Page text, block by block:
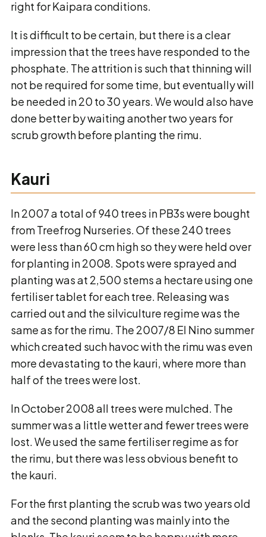
right for Kaipara conditions.
It is difficult to be certain, but there is a clear
impression that the trees have responded to the
phosphate. The attrition is such that thinning will
not be required for some time, but eventually will
be needed in 20 to 30 years. We would also have
done better by waiting another two years for
scrub growth before planting the rimu.
Kauri
In 2007 a total of 940 trees in PB3s were bought
from Treefrog Nurseries. Of these 240 trees
were less than 60 cm high so they were held over
for planting in 2008. Spots were sprayed and
planting was at 2,500 stems a hectare using one
fertiliser tablet for each tree. Releasing was
carried out and the silviculture regime was the
same as for the rimu. The 2007/8 El Nino summer
which created such havoc with the rimu was even
more devastating to the kauri, where more than
half of the trees were lost.
In October 2008 all trees were mulched. The
summer was a little wetter and fewer trees were
lost. We used the same fertiliser regime as for
the rimu, but there was less obvious benefit to
the kauri.
For the first planting the scrub was two years old
and the second planting was mainly into the